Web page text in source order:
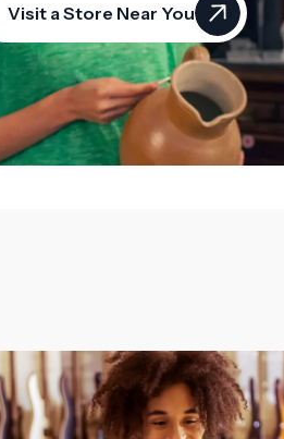
Visit a Store Near You